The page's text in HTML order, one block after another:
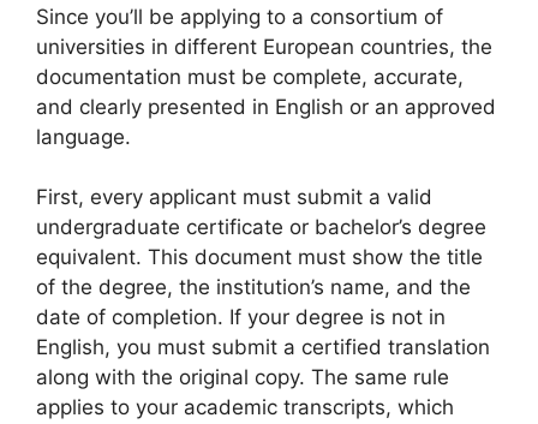
Since you’ll be applying to a consortium of
universities in different European countries, the
documentation must be complete, accurate,
and clearly presented in English or an approved
language.
First, every applicant must submit a valid
undergraduate certificate or bachelor’s degree
equivalent. This document must show the title
of the degree, the institution’s name, and the
date of completion. If your degree is not in
English, you must submit a certified translation
along with the original copy. The same rule
applies to your academic transcripts, which